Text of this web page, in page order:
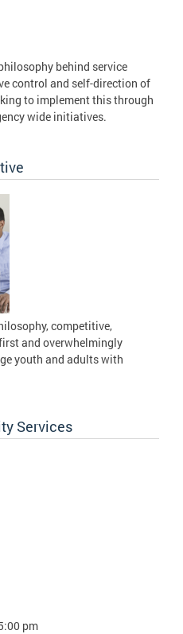
behind service
control and self-direction of
to implement this through
wide initiatives.
competitive,
and overwhelmingly
youth and adults with
Services
pm